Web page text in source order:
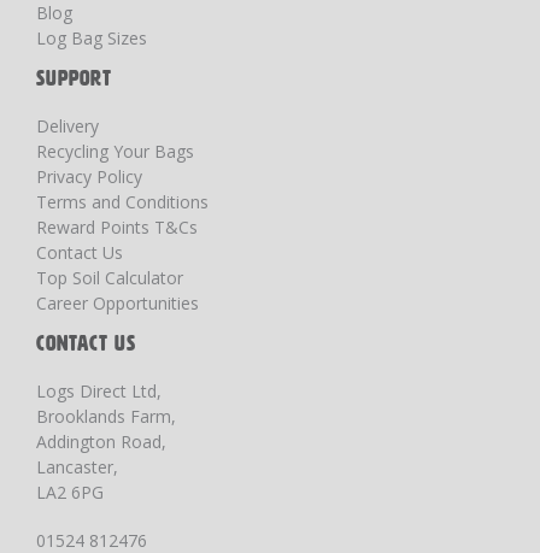
Blog
Log Bag Sizes
SUPPORT
Delivery
Recycling Your Bags
Privacy Policy
Terms and Conditions
Reward Points T&Cs
Contact Us
Top Soil Calculator
Career Opportunities
CONTACT US
Logs Direct Ltd,
Brooklands Farm,
Addington Road,
Lancaster,
LA2 6PG
01524 812476